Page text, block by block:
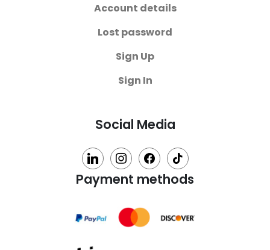
Account details
Lost password
Sign Up
Sign In
Social Media
linkedin instagramfacebook tiktok
Payment methods